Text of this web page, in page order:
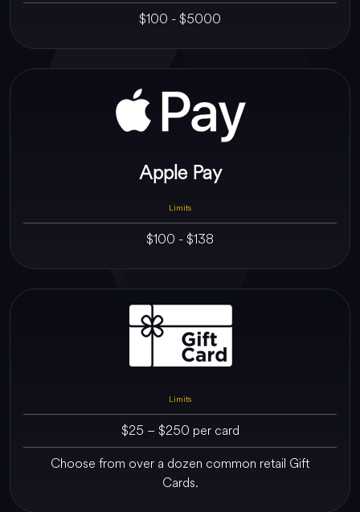
$100 - $5000
Apple Pay
Limits
$100 - $138
Limits
$25 – $250 per card
Choose from over a dozen common retail Gift
Cards.